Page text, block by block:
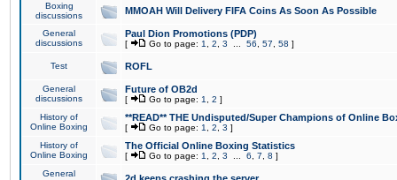
Boxing
discussions
MMOAH Will Delivery FIFA Coins As Soon As Possible
General
discussions
Paul Dion Promotions (PDP)
[ Go to page: 1 2 3 56 57 58 ]
Test ROFL
General
discussions
Future of OB2d
[ Go to page: 1 2 ]
History of
Online Boxing
**READ** THE Undisputed/Super Champions of Online
[ Go to page: 1 2 3 ]
History of
Online Boxing
The Official Online Boxing Statistics
[ Go to page: 1 2 3 6 7 8 ]
General